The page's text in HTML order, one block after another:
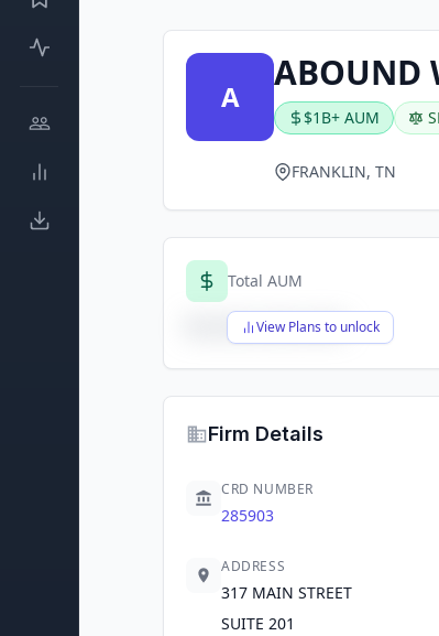
A
ABOUND
$1B+ AUM
FRANKLIN, TN
Total AUM
View Plans to unlock
$X,XXX,XXX,XXX
Firm Details
CRD NUMBER
285903
ADDRESS
317 MAIN STREET
SUITE 201